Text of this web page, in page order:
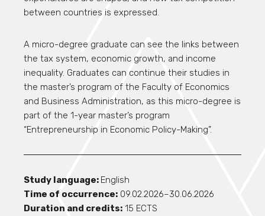
between countries is expressed.
A micro-degree graduate can see the links between
the tax system, economic growth, and income
inequality. Graduates can continue their studies in
the master’s program of the Faculty of Economics
and Business Administration, as this micro-degree is
part of the 1-year master’s program
“Entrepreneurship in Economic Policy-Making”.
Study language: English
Time of occurrence: 09.02.2026–30.06.2026
Duration and credits: 15 ECTS